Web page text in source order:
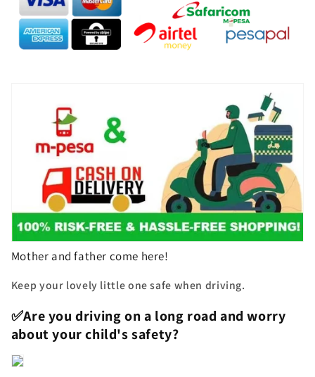
Mother and father come here!
Keep your lovely little one safe when driving.
✅Are you driving on a long road and worry
about your child's safety?